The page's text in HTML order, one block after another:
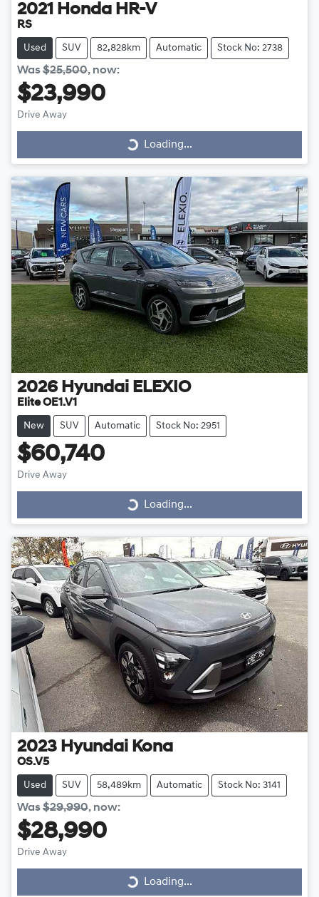
2021 Honda HR-V
RS
Used SUV 82,828km Automatic Stock No: 2738
Was$25,500, now:
$23,990
Drive Away
Loading...
Loading...
2026 Hyundai ELEXIO
Elite OE1.V1
New SUV Automatic Stock No: 2951
$60,740
Drive Away
Loading...
Loading...
2023 Hyundai Kona
OS.V5
Used SUV 58,489km Automatic Stock No: 3141
Was$29,990, now:
$28,990
Drive Away
Loading...
Loading...